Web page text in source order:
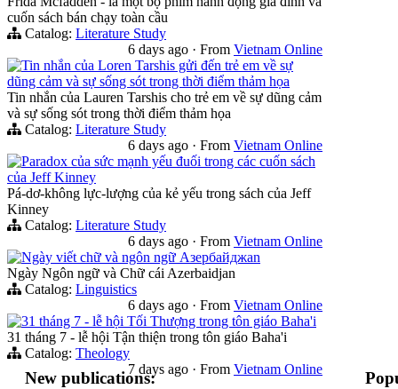
cuốn sách bán chạy toàn cầu
Catalog: Literature Study
6 days ago · From Vietnam Online
Tin nhắn của Loren Tarshis gửi đến trẻ em về sự
dũng cảm và sự sống sót trong thời điểm thảm họa
Tin nhắn của Lauren Tarshis cho trẻ em về sự dũng cảm
và sự sống sót trong thời điểm thảm họa
Catalog: Literature Study
6 days ago · From Vietnam Online
Paradox của sức mạnh yếu đuối trong các cuốn sách
của Jeff Kinney
Pá-dơ-không lực-lượng của kẻ yếu trong sách của Jeff
Kinney
Catalog: Literature Study
6 days ago · From Vietnam Online
Ngày viết chữ và ngôn ngữ Азербайджan
Ngày Ngôn ngữ và Chữ cái Azerbaidjan
Catalog: Linguistics
6 days ago · From Vietnam Online
31 tháng 7 - lễ hội Tối Thượng trong tôn giáo Baha'i
31 tháng 7 - lễ hội Tận thiện trong tôn giáo Baha'i
Catalog: Theology
7 days ago · From Vietnam Online
New publications: